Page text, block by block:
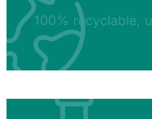
100% recyclable,